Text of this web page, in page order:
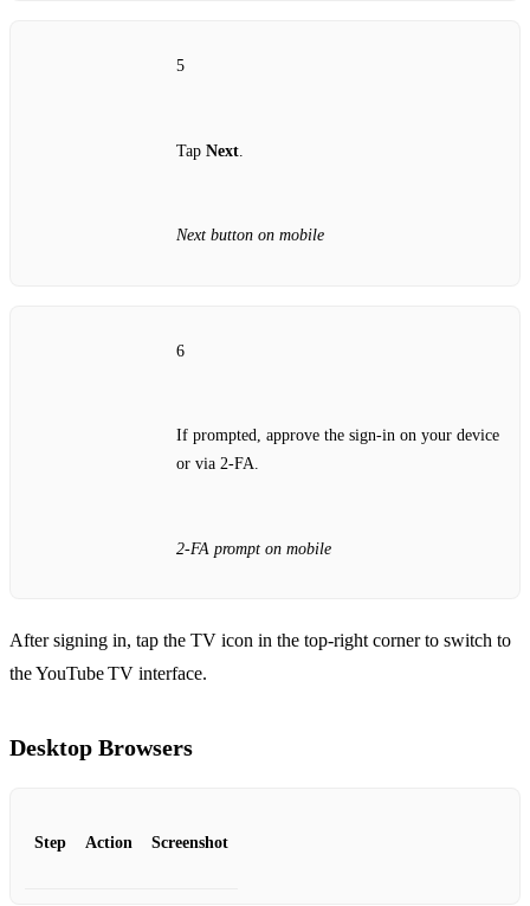
5
Tap Next
Next button on mobile
6
If prompted, approve the sign‑in on your device
or via 2‑FA.
2‑FA prompt on mobile
After signing in, tap the TV icon in the top‑right corner to switch to
the YouTube TV interface.
Desktop Browsers
Step Action Screenshot